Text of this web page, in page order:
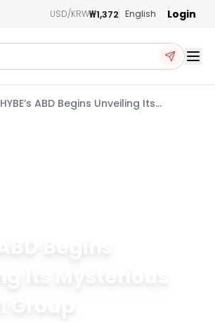
USD/KRW₩1,372 English Login
HYBE’s ABD Begins Unveiling Its